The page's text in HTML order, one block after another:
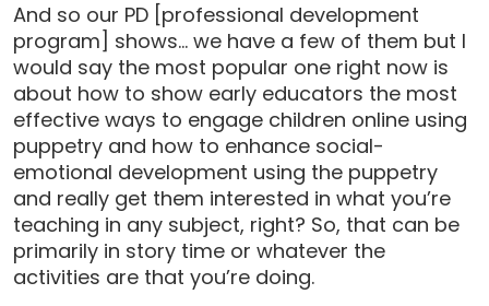
And so our PD [professional development
program] shows… we have a few of them but I
would say the most popular one right now is
about how to show early educators the most
effective ways to engage children online using
puppetry and how to enhance social-
emotional development using the puppetry
and really get them interested in what you’re
teaching in any subject, right? So, that can be
primarily in story time or whatever the
activities are that you’re doing.